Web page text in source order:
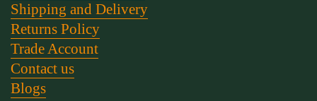
Shipping and Delivery
Returns Policy
Trade Account
Contact us
Blogs